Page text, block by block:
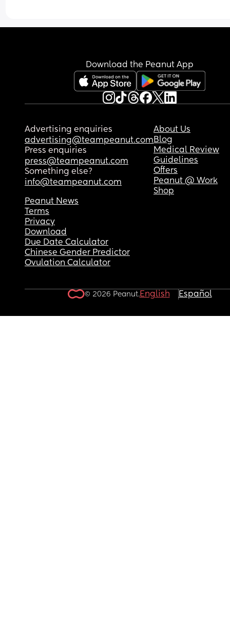
Download the Peanut App
Advertising enquiries
advertising@teampeanut.com
Press enquiries
press@teampeanut.com
Something else?
info@teampeanut.com
About Us
Blog
Medical Review
Guidelines
Offers
Peanut @ Work
Shop
Peanut News
Terms
Privacy
Download
Due Date Calculator
Chinese Gender Predictor
Ovulation Calculator
© 2026 Peanut.English Español